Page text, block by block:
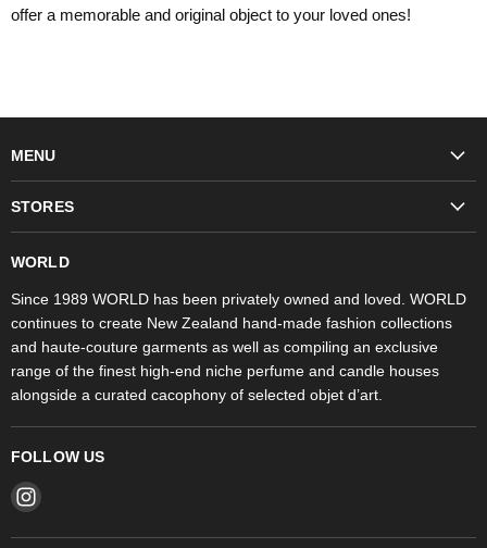
offer a memorable and original object to your loved ones!
MENU
Fragrances
Objet d'Art
Stores
STORES
WORLD
Since 1989 WORLD has been privately owned and loved. WORLD
continues to create New Zealand hand-made fashion collections
and haute-couture garments as well as compiling an exclusive
range of the finest high-end niche perfume and candle houses
alongside a curated cacophony of selected objet d’art.
FOLLOW US
Find